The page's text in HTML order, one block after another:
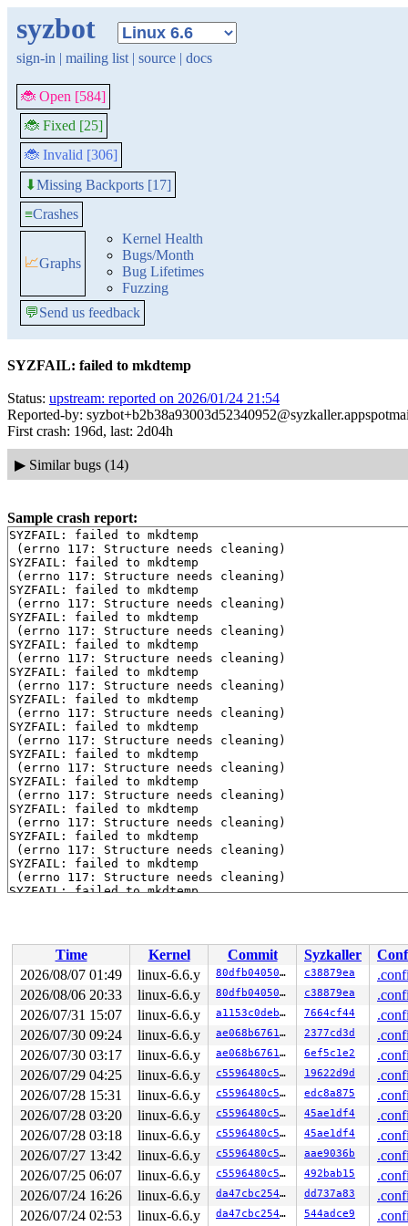
syzbot
sign-in | mailing list | source | docs
🐞 Open [584]
🐞 Fixed [25]
🐞 Invalid [306]
⬇Missing Backports [17]
≡Crashes
📈Graphs
Kernel Health
Bugs/Month
Bug Lifetimes
Fuzzing
💬Send us feedback
SYZFAIL: failed to mkdtemp
Status: upstream: reported on 2026/01/24 21:54
Reported-by:
First crash: 196d, last: 2d04h
▶ Similar bugs (14)
Sample crash report:
SYZFAIL: failed to mkdtemp
(errno 117: Structure needs cleaning)
SYZFAIL: failed to mkdtemp
(errno 117: Structure needs cleaning)
SYZFAIL: failed to mkdtemp
(errno 117: Structure needs cleaning)
SYZFAIL: failed to mkdtemp
(errno 117: Structure needs cleaning)
SYZFAIL: failed to mkdtemp
(errno 117: Structure needs cleaning)
SYZFAIL: failed to mkdtemp
(errno 117: Structure needs cleaning)
SYZFAIL: failed to mkdtemp
(errno 117: Structure needs cleaning)
SYZFAIL: failed to mkdtemp
(errno 117: Structure needs cleaning)
SYZFAIL: failed to mkdtemp
(errno 117: Structure needs cleaning)
SYZFAIL: failed to mkdtemp
(errno 117: Structure needs cleaning)
SYZFAIL: failed to mkdtemp
(errno 117: Structure needs cleaning)
SYZFAIL: failed to mkdtemp
(errno 117: Structure needs cleaning)
SYZFAIL: failed to mkdtemp
(errno 117: Structure needs cleaning)
SYZFAIL: failed to mkdtemp
SYZFAIL: failed to mkdtemp
(errno 117: Structure needs cleaning)
SYZFAIL: failed to mkdtemp
(errno 117: Structure needs cleaning)
SYZFAIL: failed to mkdtemp
(errno 117: Structure needs cleaning)
SYZFAIL: failed to mkdtemp
(errno 117: Structure needs cleaning)
SYZFAIL: failed to mkdtemp
(errno 117: Structure needs cleaning)
SYZFAIL: failed to mkdtemp
(errno 117: Structure needs cleaning)
SYZFAIL: repeatedly failed to execute the program
Time Kernel Commit Syzkaller
2026/08/07 01:49
linux-6.6.y 80dfb0405055 c38879ea
2026/08/06 20:33
linux-6.6.y 80dfb0405055 c38879ea
2026/07/31 15:07
linux-6.6.y a1153c0deb44 7664cf44
2026/07/30 09:24
linux-6.6.y ae068b676196 2377cd3d
2026/07/30 03:17
linux-6.6.y ae068b676196 6ef5c1e2
2026/07/29 04:25
linux-6.6.y c5596480c50e 19622d9d
2026/07/28 15:31
linux-6.6.y c5596480c50e edc8a875
2026/07/28 03:20
linux-6.6.y c5596480c50e 45ae1df4
2026/07/28 03:18
linux-6.6.y c5596480c50e 45ae1df4
2026/07/27 13:42
linux-6.6.y c5596480c50e aae9036b
2026/07/25 06:07
linux-6.6.y c5596480c50e 492bab15
2026/07/24 16:26
linux-6.6.y da47cbc25466 dd737a83
2026/07/24 02:53
linux-6.6.y da47cbc25466 544adce9